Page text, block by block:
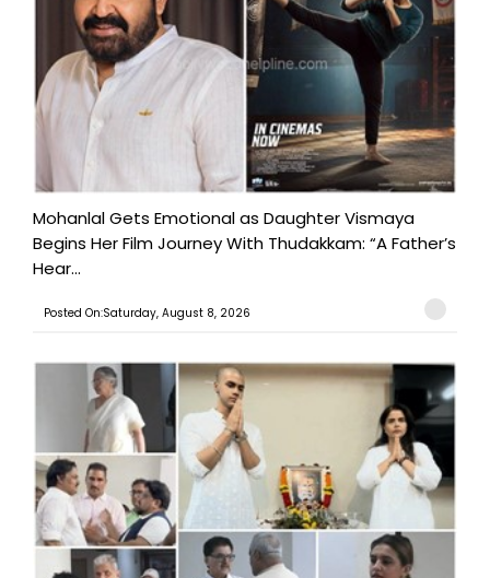
Mohanlal Gets Emotional as Daughter Vismaya
Begins Her Film Journey With Thudakkam: “A Father’s
Hear...
Posted On:Saturday, August 8, 2026